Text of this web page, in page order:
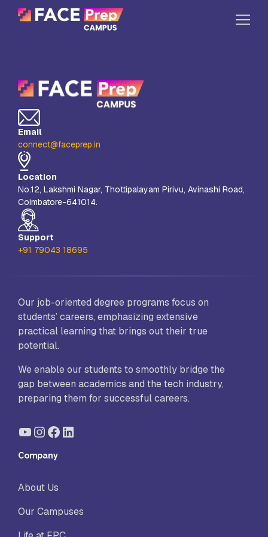
Our Campuses
Life at FPC
Resources
Company
Reach Us
Book A Free Demo
Explore School Buzz
Email
connect@faceprep.in
Location
No.12, Lakshmi Nagar, Thottipalayam Pirivu, Avinashi Road,
Coimbatore-641014.
Support
+91 79043 18695
Our job-oriented degree programs focus on
students’ careers, emphasizing extensive
practical learning that brings out their true
potential.
We enable our students to smoothly bridge the
gap between academics and the tech industry,
preparing them for successful careers.
YouTube
Instagram
Facebook
LinkedIn
Company
About Us
Our Campuses